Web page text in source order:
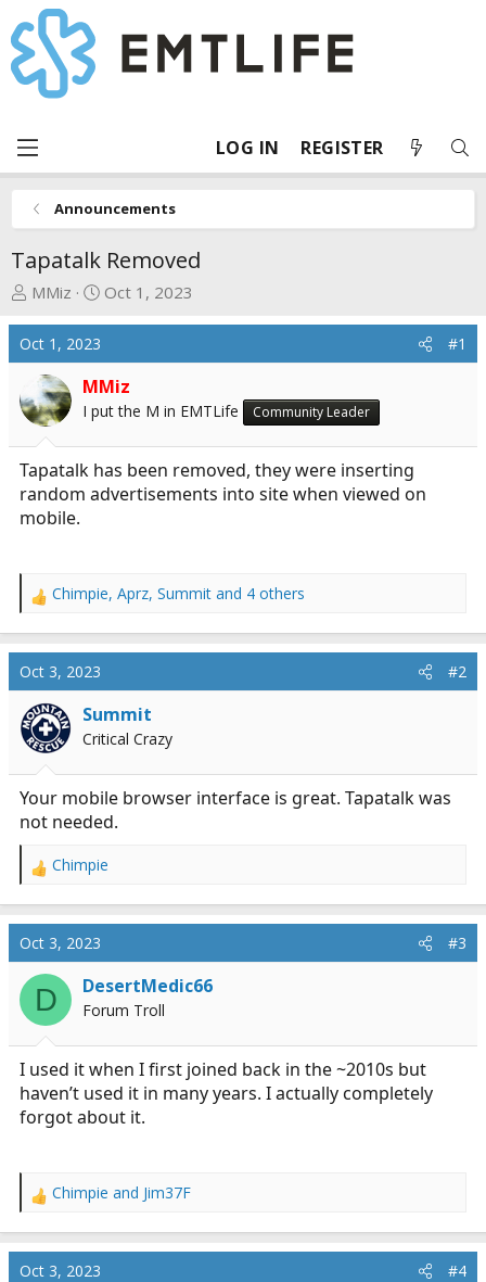
LOG IN REGISTER
Announcements
Tapatalk Removed
T
r
e
a
d
s
t
a
r
t
MMiz
S
r
t
d
t
e
Oct 1, 2023
Oct 1, 2023 #1
MMiz
I put the M in EMTLife Community Leader
Tapatalk has been removed, they were inserting
random advertisements into site when viewed on
mobile.
R
a
c
t
i
o
n
Chimpie, Aprz, Summit and 4 others
Oct 3, 2023 #2
Summit
Critical Crazy
Your mobile browser interface is great. Tapatalk was
not needed.
R
a
c
t
i
n
Chimpie
Oct 3, 2023 #3
D DesertMedic66
Forum Troll
I used it when I first joined back in the ~2010s but
haven’t used it in many years. I actually completely
forgot about it.
R
a
c
Chimpie and Jim37F
Oct 3, 2023 #4